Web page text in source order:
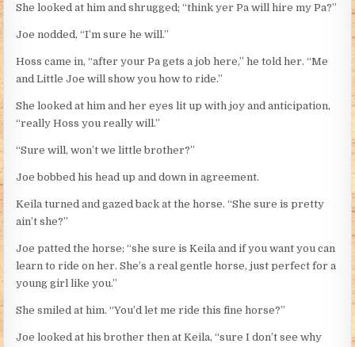
She looked at him and shrugged; “think yer Pa will hire my Pa?”
Joe nodded, “I’m sure he will.”
Hoss came in, “after your Pa gets a job here,” he told her. “Me
and Little Joe will show you how to ride.”
She looked at him and her eyes lit up with joy and anticipation,
“really Hoss you really will.”
“Sure will, won’t we little brother?”
Joe bobbed his head up and down in agreement.
Keila turned and gazed back at the horse. “She sure is pretty
ain’t she?”
Joe patted the horse; “she sure is Keila and if you want you can
learn to ride on her. She’s a real gentle horse, just perfect for a
young girl like you.”
She smiled at him. “You’d let me ride this fine horse?”
Joe looked at his brother then at Keila, “sure I don’t see why